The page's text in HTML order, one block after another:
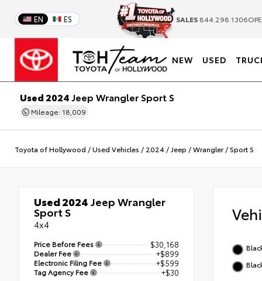
EN ES SALES 844.298.1306
NEW USED
Used 2024Jeep Wrangler Sport S
Mileage: 18,009
Toyota of Hollywood /Used Vehicles / 2024 /Jeep /Wrangler/Sport S
Used 2024Jeep Wrangler
Sport S
4x4
Price Before Fees $30,168
Dealer Fee +$899
Electronic Filing Fee +$599
Tag Agency Fee +$30